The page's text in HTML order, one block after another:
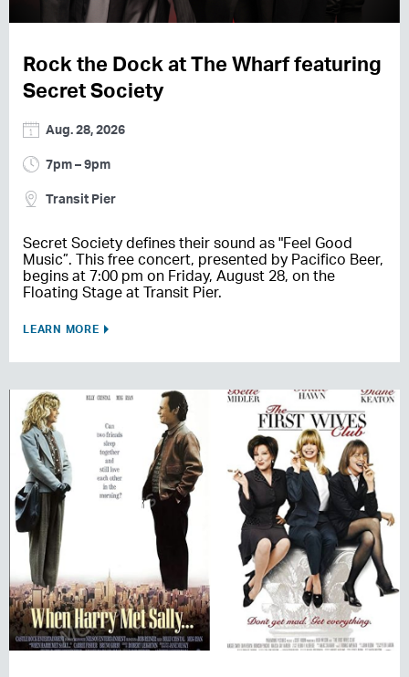
Rock the Dock at The Wharf featuring
Secret Society
Aug. 28, 2026
7pm – 9pm
Transit Pier
Secret Society defines their sound as "Feel Good
Music”. This free concert, presented by Pacifico Beer,
begins at 7:00 pm on Friday, August 28, on the
Floating Stage at Transit Pier.
LEARN MORE